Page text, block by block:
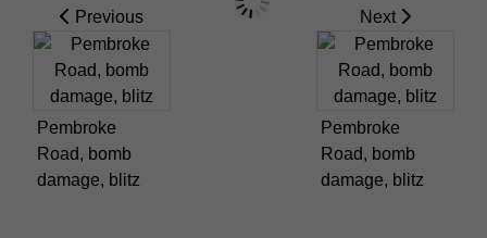
Previous
Pembroke
Road, bomb
damage, blitz
Next
Pembroke
Road, bomb
damage, blitz